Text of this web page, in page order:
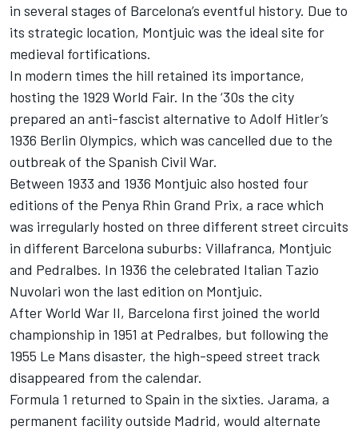
in several stages of Barcelona’s eventful history. Due to
its strategic location, Montjuic was the ideal site for
medieval fortifications.
In modern times the hill retained its importance,
hosting the 1929 World Fair. In the ‘30s the city
prepared an anti-fascist alternative to Adolf Hitler’s
1936 Berlin Olympics, which was cancelled due to the
outbreak of the Spanish Civil War.
Between 1933 and 1936 Montjuic also hosted four
editions of the Penya Rhin Grand Prix, a race which
was irregularly hosted on three different street circuits
in different Barcelona suburbs: Villafranca, Montjuic
and Pedralbes. In 1936 the celebrated Italian Tazio
Nuvolari won the last edition on Montjuic.
After World War II, Barcelona first joined the world
championship in 1951 at Pedralbes, but following the
1955 Le Mans disaster, the high-speed street track
disappeared from the calendar.
Formula 1 returned to Spain in the sixties. Jarama, a
permanent facility outside Madrid, would alternate